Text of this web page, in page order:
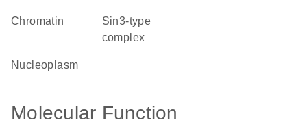
chromatin
Sin3-type
complex
nucleoplasm
Molecular Function